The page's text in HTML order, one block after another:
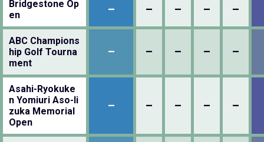
Bridgestone Op
en
– – – – –
ABC Champions
hip Golf Tourna
ment
– – – – –
Asahi-Ryokuke
n Yomiuri Aso-Ii
zuka Memorial
Open
– – – – –